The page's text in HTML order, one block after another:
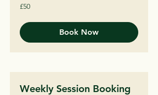
50
British
£50
Book Now
Weekly Session Booking